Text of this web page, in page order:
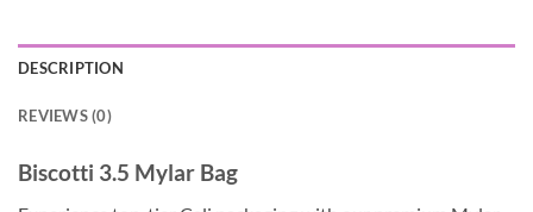
DESCRIPTION
REVIEWS (0)
Biscotti 3.5 Mylar Bag